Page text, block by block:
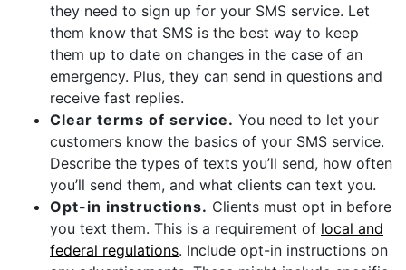
they need to sign up for your SMS service. Let
them know that SMS is the best way to keep
them up to date on changes in the case of an
emergency. Plus, they can send in questions and
receive fast replies.
Clear terms of service. You need to let your
customers know the basics of your SMS service.
Describe the types of texts you’ll send, how often
you’ll send them, and what clients can text you.
Opt-in instructions. Clients must opt in before
you text them. This is a requirement of local and
federal regulations. Include opt-in instructions on